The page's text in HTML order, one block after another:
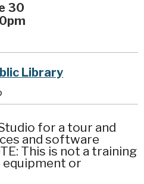
30
Library
for a tour and
and software
This is not a training
or